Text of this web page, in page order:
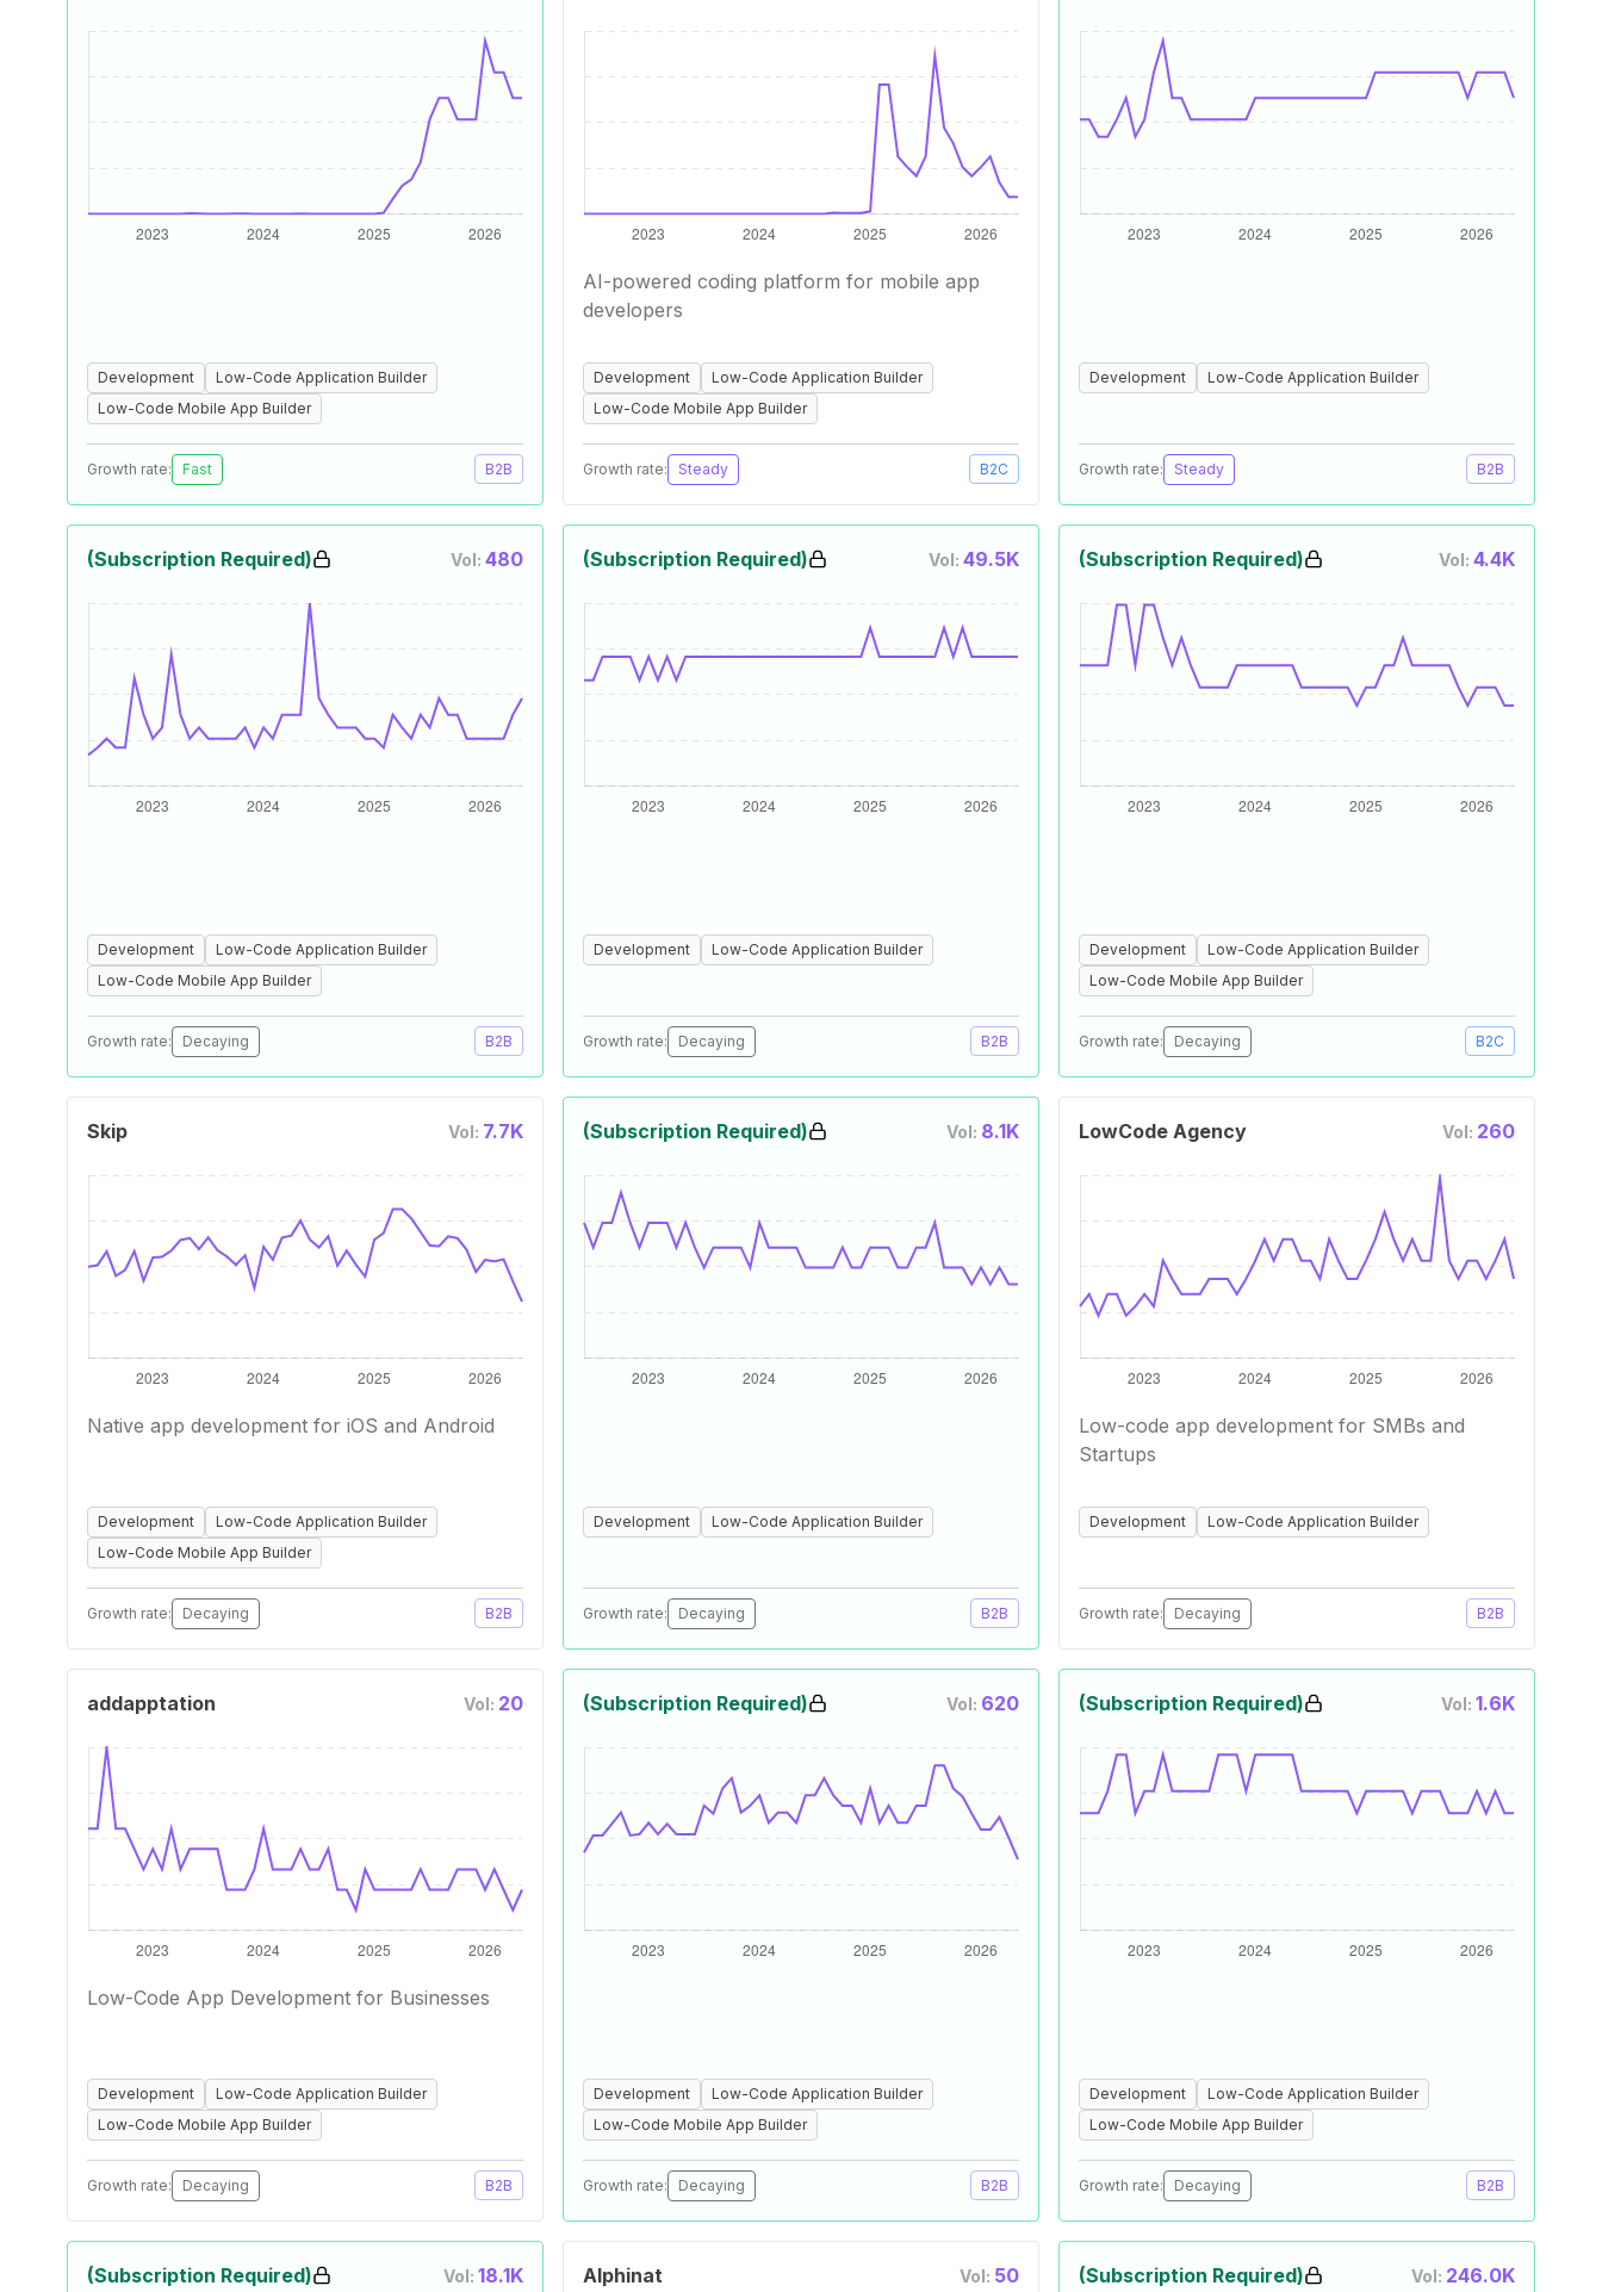
Development
Low-Code Application Builder
Low-Code Mobile App Builder
Growth rate: Fast B2B
AI-powered coding platform for mobile app
developers
Development
Low-Code Application Builder
Low-Code Mobile App Builder
Growth rate: Steady B2C
Development Low-Code Application Builder
Growth rate: Steady B2B
(Subscription Required) Vol: 480
Development
Low-Code Application Builder
Low-Code Mobile App Builder
Growth rate: Decaying B2B
(Subscription Required) Vol: 49.5K
Development Low-Code Application Builder
Growth rate: Decaying B2B
(Subscription Required) Vol: 4.4K
Development
Low-Code Application Builder
Low-Code Mobile App Builder
Growth rate: Decaying B2C
Skip Vol: 7.7K
Native app development for iOS and Android
Development
Low-Code Application Builder
Low-Code Mobile App Builder
Growth rate: Decaying B2B
(Subscription Required) Vol: 8.1K
Development Low-Code Application Builder
Growth rate: Decaying B2B
LowCode Agency Vol: 260
Low-code app development for SMBs and
Startups
Development Low-Code Application Builder
Growth rate: Decaying B2B
addapptation Vol: 20
Low-Code App Development for Businesses
Development
Low-Code Application Builder
Low-Code Mobile App Builder
Growth rate: Decaying B2B
(Subscription Required) Vol: 620
Development
Low-Code Application Builder
Low-Code Mobile App Builder
Growth rate: Decaying B2B
(Subscription Required) Vol: 1.6K
Development
Low-Code Application Builder
Low-Code Mobile App Builder
Growth rate: Decaying B2B
(Subscription Required) Vol: 18.1K Alphinat Vol: 50 (Subscription Required) Vol: 246.0K